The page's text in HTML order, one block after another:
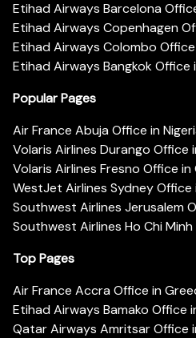
Etihad Airways Barcelona
Etihad Airways Copenhagen
Etihad Airways Colombo Office
Etihad Airways Bangkok Office
Popular Pages
Air France Abuja Office in
Volaris Airlines Durango Office
Volaris Airlines Fresno Office in
WestJet Airlines Sydney Office
Southwest Airlines Jerusalem
Southwest Airlines Ho Chi
Top Pages
Air France Accra Office in
Etihad Airways Bamako Office
Qatar Airways Amritsar Office